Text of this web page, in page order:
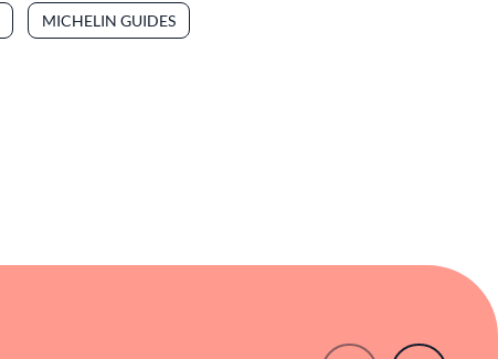
MICHELIN GUIDES